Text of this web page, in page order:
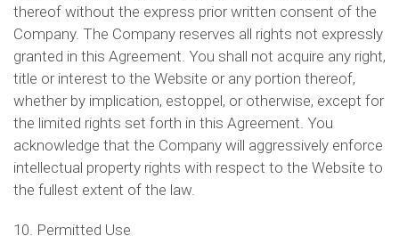
thereof without the express prior written consent of the
Company. The Company reserves all rights not expressly
granted in this Agreement. You shall not acquire any right,
title or interest to the Website or any portion thereof,
whether by implication, estoppel, or otherwise, except for
the limited rights set forth in this Agreement. You
acknowledge that the Company will aggressively enforce
intellectual property rights with respect to the Website to
the fullest extent of the law.
10. Permitted Use